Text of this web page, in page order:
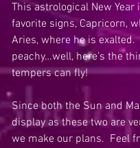
This astrological New
favorite signs, Capricorn,
Aries, where he is
peachy…well, here’s the
tempers can fly!
Since both the Sun and
display as these two are
we make our plans.  Feel